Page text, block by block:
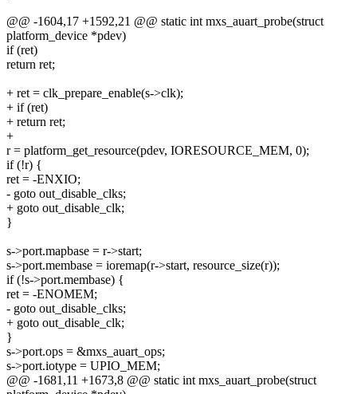
@@ -1604,17 +1592,21 @@ static int mxs_auart_probe(struct
platform_device *pdev)
if (ret)
return ret;
+ ret = clk_prepare_enable(s->clk);
+ if (ret)
+ return ret;
+
r = platform_get_resource(pdev, IORESOURCE_MEM, 0);
if (!r) {
ret = -ENXIO;
- goto out_disable_clks;
+ goto out_disable_clk;
}
s->port.mapbase = r->start;
s->port.membase = ioremap(r->start, resource_size(r));
if (!s->port.membase) {
ret = -ENOMEM;
- goto out_disable_clks;
+ goto out_disable_clk;
}
s->port.ops = &mxs_auart_ops;
s->port.iotype = UPIO_MEM;
@@ -1681,11 +1673,8 @@ static int mxs_auart_probe(struct